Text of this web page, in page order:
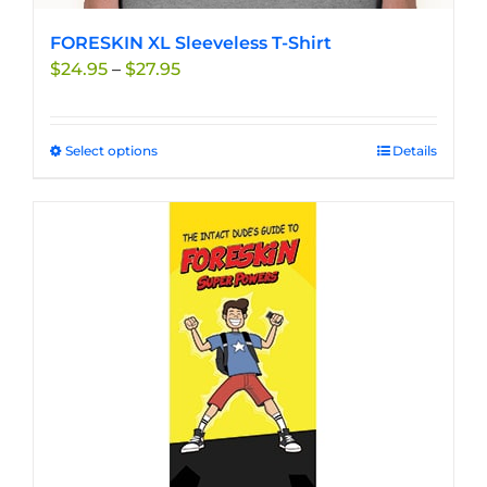
FORESKIN XL Sleeveless T-Shirt
$24.95 – $27.95Price
Select optionsThis
has
multiple
variants.
The
options
may
chosen
the
product
Details